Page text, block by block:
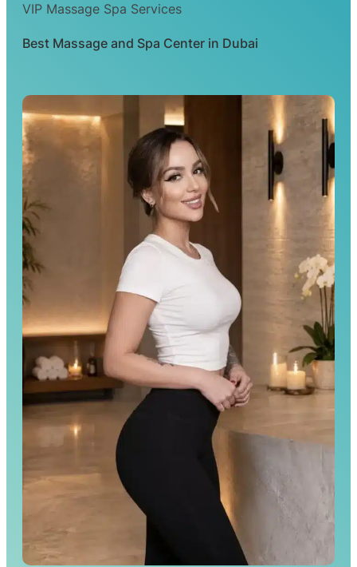
VIP Massage Spa Services
Best Massage and Spa Center in Dubai